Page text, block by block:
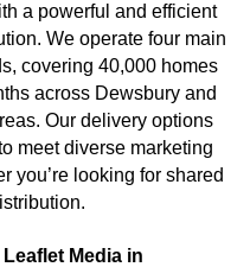
a powerful and efficient
We operate four main
covering 40,000 homes
across Dewsbury and
Our delivery options
meet diverse marketing
you’re looking for shared
Media in